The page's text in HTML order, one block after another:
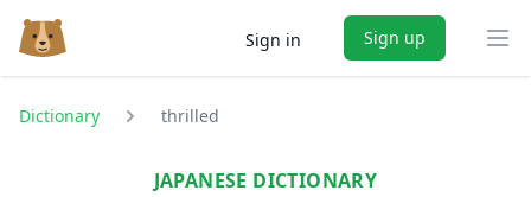
Sign in Sign up
Dictionary thrilled
JAPANESE DICTIONARY